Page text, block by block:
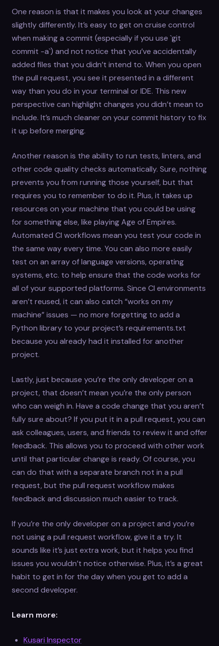
One reason is that it makes you look at your changes
slightly differently. It’s easy to get on cruise control
when making a commit (especially if you use `git
commit -a`) and not notice that you’ve accidentally
added files that you didn’t intend to. When you open
the pull request, you see it presented in a different
way than you do in your terminal or IDE. This new
perspective can highlight changes you didn’t mean to
include. It’s much cleaner on your commit history to fix
it up before merging.
Another reason is the ability to run tests, linters, and
other code quality checks automatically. Sure, nothing
prevents you from running those yourself, but that
requires you to remember to do it. Plus, it takes up
resources on your machine that you could be using
for something else, like playing Age of Empires.
Automated CI workflows mean you test your code in
the same way every time. You can also more easily
test on an array of language versions, operating
systems, etc. to help ensure that the code works for
all of your supported platforms. Since CI environments
aren’t reused, it can also catch “works on my
machine” issues — no more forgetting to add a
Python library to your project’s requirements.txt
because you already had it installed for another
project.
Lastly, just because you’re the only developer on a
project, that doesn’t mean you’re the only person
who can weigh in. Have a code change that you aren’t
fully sure about? If you put it in a pull request, you can
ask colleagues, users, and friends to review it and offer
feedback. This allows you to proceed with other work
until that particular change is ready. Of course, you
can do that with a separate branch not in a pull
request, but the pull request workflow makes
feedback and discussion much easier to track.
If you’re the only developer on a project and you’re
not using a pull request workflow, give it a try. It
sounds like it’s just extra work, but it helps you find
issues you wouldn’t notice otherwise. Plus, it’s a great
habit to get in for the day when you get to add a
second developer.
Learn more:
Kusari Inspector